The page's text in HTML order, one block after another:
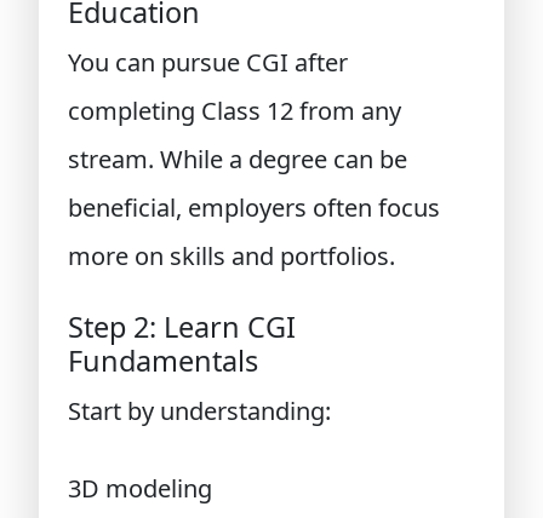
Education
You can pursue CGI after
completing Class 12 from any
stream. While a degree can be
beneficial, employers often focus
more on skills and portfolios.
Step 2: Learn CGI
Fundamentals
Start by understanding:
3D modeling